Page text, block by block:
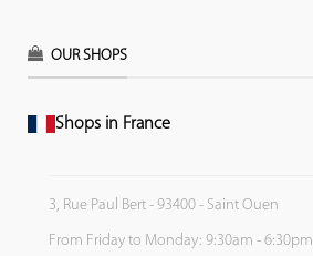
OUR SHOPS
Shops in France
3, Rue Paul Bert - 93400 - Saint Ouen
From Friday to Monday: 9:30am - 6:30pm